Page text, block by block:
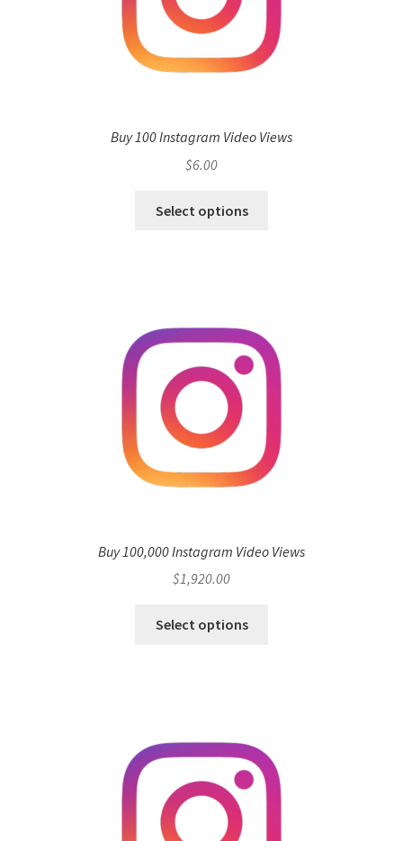
Buy 100 Instagram Video Views
$6.00
Select options
Buy 100,000 Instagram Video Views
$1,920.00
Select options